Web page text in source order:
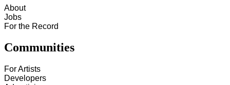
About
Jobs
For the Record
Communities
For Artists
Developers